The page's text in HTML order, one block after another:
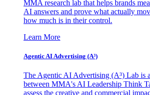
MMA research lab that helps brands
AI answers and prove what actually
how much is in their control.
Learn More
Agentic AI Advertising (A³)
The Agentic AI Advertising (A³) Lab is
between MMA's AI Leadership Think
assess the creative and commercial